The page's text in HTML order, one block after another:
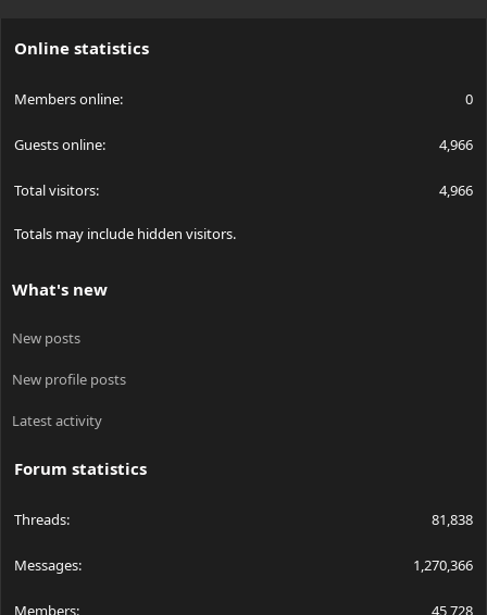
Online statistics
Members online 0
Guests online 4,966
Total visitors 4,966
Totals may include hidden visitors.
What's new
New posts
New profile posts
Latest activity
Forum statistics
Threads 81,838
Messages 1,270,366
Members 45,728